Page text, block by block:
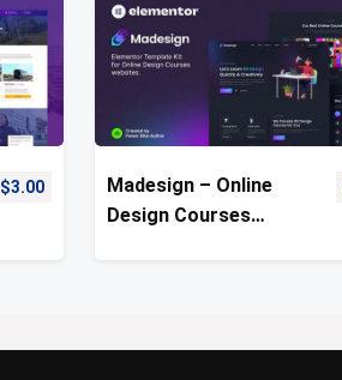
$3.00
Madesign – Online
Design Courses